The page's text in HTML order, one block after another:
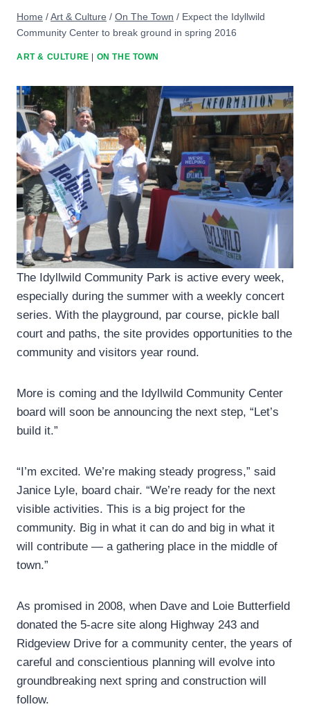
Home /Art & Culture / On The Town / Expect the Idyllwild
Community Center to break ground in spring 2016
ART & CULTURE ON THE TOWN
The Idyllwild Community Park is active every week,
especially during the summer with a weekly concert
series. With the playground, par course, pickle ball
court and paths, the site provides opportunities to the
community and visitors year round.
More is coming and the Idyllwild Community Center
board will soon be announcing the next step, “Let’s
build it.”
“I’m excited. We’re making steady progress,” said
Janice Lyle, board chair. “We’re ready for the next
visible activities. This is a big project for the
community. Big in what it can do and big in what it
will contribute — a gathering place in the middle of
town.”
As promised in 2008, when Dave and Loie Butterfield
donated the 5-acre site along Highway 243 and
Ridgeview Drive for a community center, the years of
careful and conscientious planning will evolve into
groundbreaking next spring and construction will
follow.